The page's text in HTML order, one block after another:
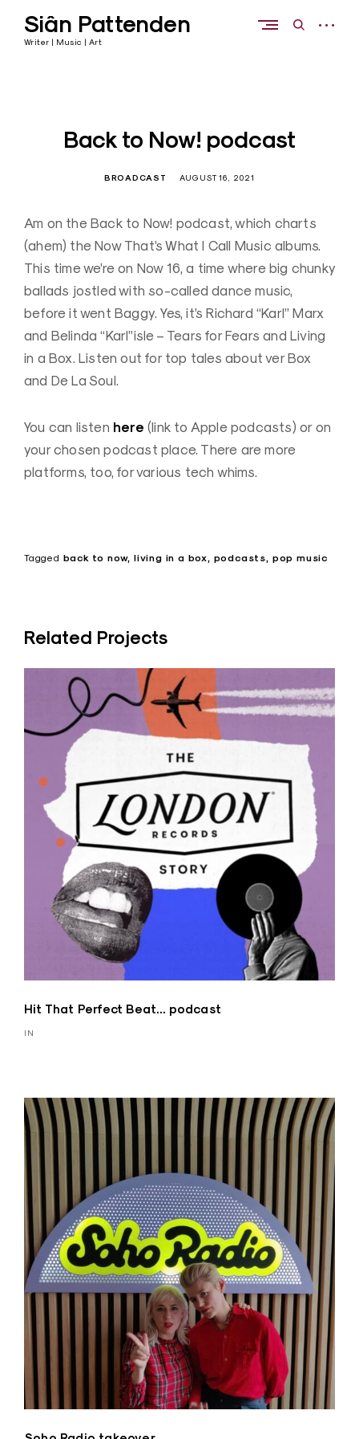
contentSiân Pattenden
Writer | Music | Art
openopen
Back to Now! podcast
BROADCAST AUGUST 16, 2021
Am on the Back to Now! podcast, which charts
(ahem) the Now That’s What I Call Music albums.
This time we’re on Now 16, a time where big chunky
ballads jostled with so-called dance music,
before it went Baggy. Yes, it’s Richard “Karl” Marx
and Belinda “Karl”isle – Tears for Fears and Living
in a Box. Listen out for top tales about ver Box
and De La Soul.
You can listen here (link to Apple podcasts) or on
your chosen podcast place. There are more
platforms, too, for various tech whims.
Tagged back to now living in a box podcasts pop music
Related Projects
Hit That Perfect Beat… podcast
IN